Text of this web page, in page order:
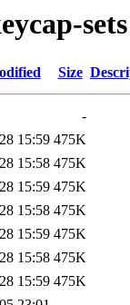
sets
Size
-
15:59 475K
15:58 475K
15:59 475K
15:58 475K
15:59 475K
15:58 475K
15:59 475K